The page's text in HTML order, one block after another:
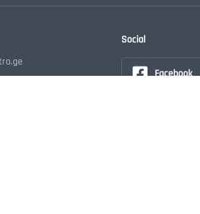
Social
Facebook